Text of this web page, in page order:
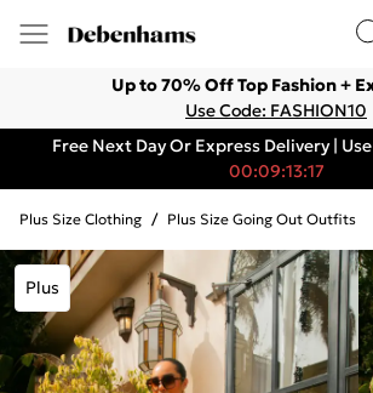
Up to 70% Off Top Fashion +
Use Code: FASHION10
Free Next Day Or Express Delivery | Use
00:09:13:17
Plus Size Clothing / Plus Size Going Out Outfits
Plus